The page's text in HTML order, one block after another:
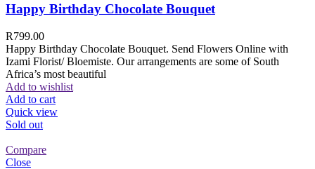
Happy Birthday Chocolate Bouquet
R799.00
Happy Birthday Chocolate Bouquet. Send Flowers Online with
Izami Florist/ Bloemiste. Our arrangements are some of South
Africa’s most beautiful
Add to wishlist
Add to cart
Quick view
Sold out
Compare
Close